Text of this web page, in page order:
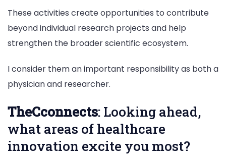
These activities create opportunities to contribute
beyond individual research projects and help
strengthen the broader scientific ecosystem.
I consider them an important responsibility as both a
physician and researcher.
TheCconnects: Looking ahead,
what areas of healthcare
innovation excite you most?